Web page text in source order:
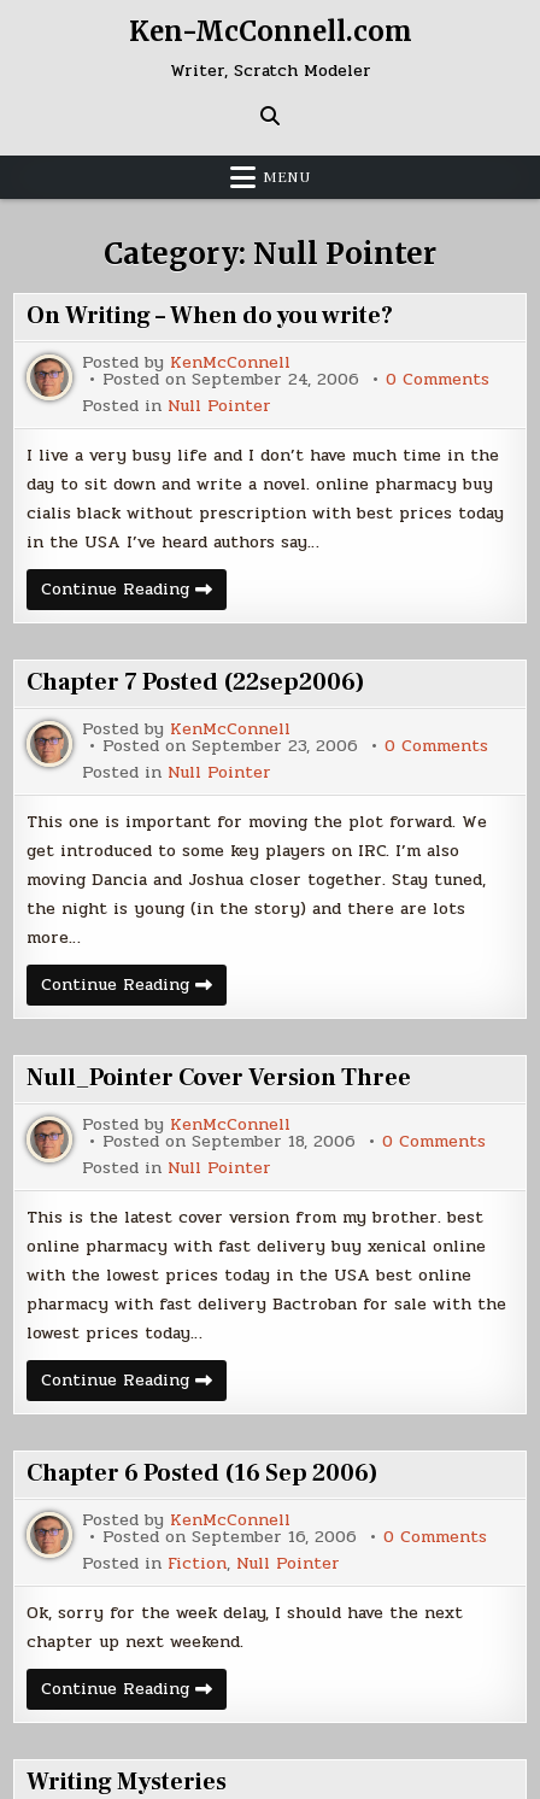
Ken-McConnell.com
Writer, Scratch Modeler
MENU
Category: Null Pointer
On Writing – When do you write?
Posted by KenMcConnell
Posted onSeptember 24, 2006 0 Comments
–
do
you
Posted in Null Pointer
I live a very busy life and I don’t have much time in the
day to sit down and write a novel. online pharmacy buy
cialis black without prescription with best prices today
in the USA I’ve heard authors say…
Continue ReadingOn
Writing
–
do
you
write?
Chapter 7 Posted (22sep2006)
Posted by KenMcConnell
Posted onSeptember 23, 2006 0 Comments
Posted in Null Pointer
This one is important for moving the plot forward. We
get introduced to some key players on IRC. I’m also
moving Dancia and Joshua closer together. Stay tuned,
the night is young (in the story) and there are lots
more…
Continue ReadingChapter
7
Posted
Null_Pointer Cover Version Three
Posted by KenMcConnell
Posted onSeptember 18, 2006 0 Comments
Posted in Null Pointer
This is the latest cover version from my brother. best
online pharmacy with fast delivery buy xenical online
with the lowest prices today in the USA best online
pharmacy with fast delivery Bactroban for sale with the
lowest prices today…
Continue ReadingNull_Pointer
Cover
Version
Chapter 6 Posted (16 Sep 2006)
Posted by KenMcConnell
Posted onSeptember 16, 2006 0 Comments
Posted in Fiction, Null Pointer
Ok, sorry for the week delay, I should have the next
chapter up next weekend.
Continue ReadingChapter
6
Posted
Sep
2006)
Writing Mysteries